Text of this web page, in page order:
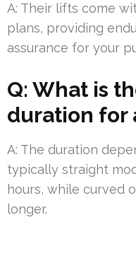
A: Their lifts come
plans, providing
assurance for your
Q: What is
duration for
A: The duration
typically straight
hours, while curved
longer.